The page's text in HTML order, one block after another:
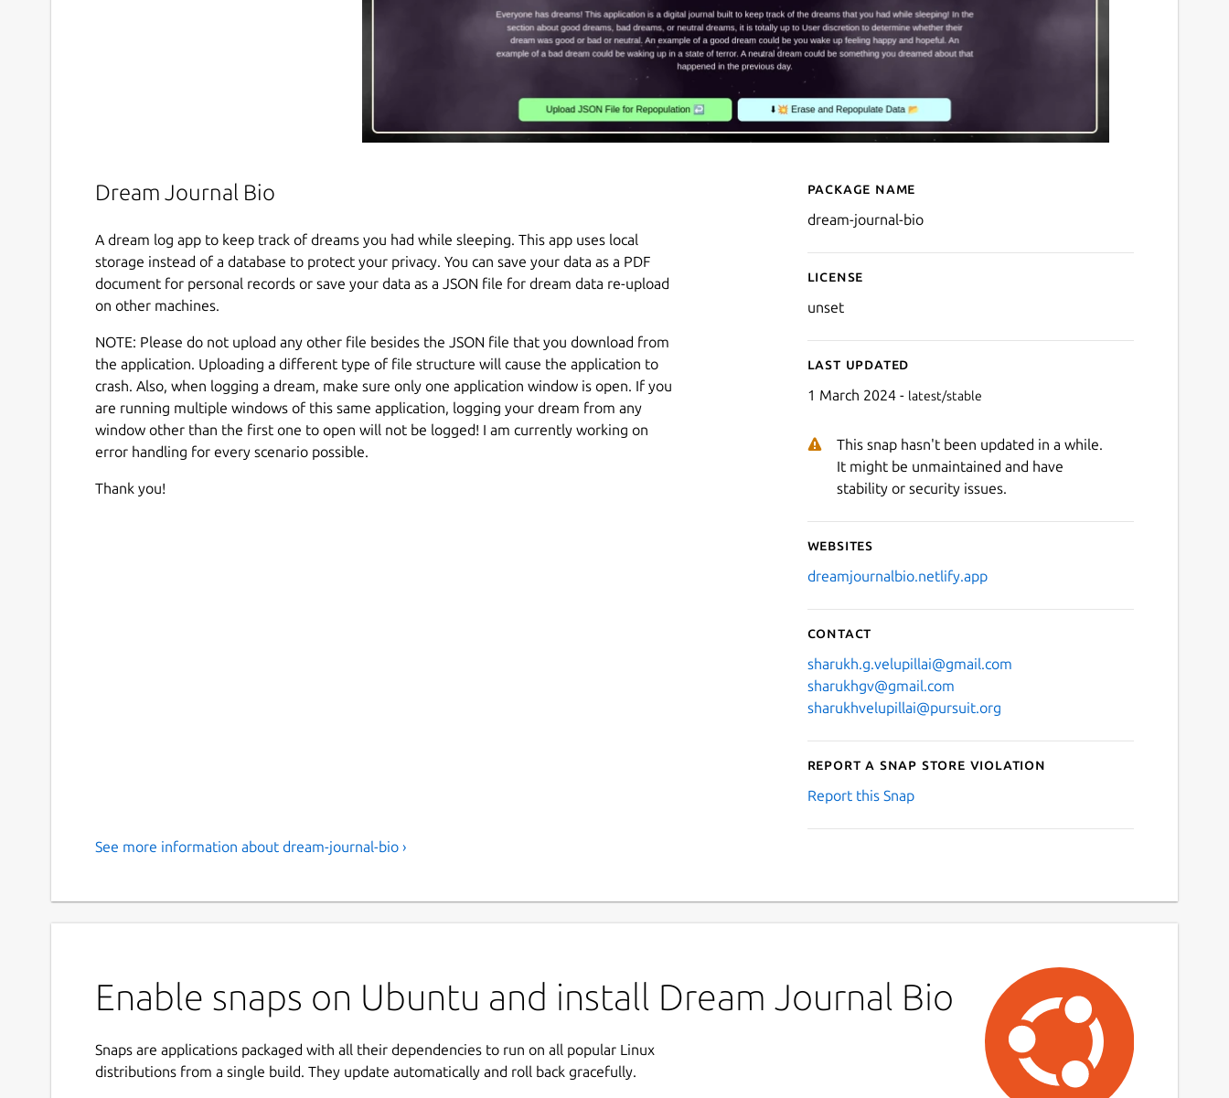
Dream Journal Bio
A dream log app to keep track of dreams you had while sleeping. This app uses local
storage instead of a database to protect your privacy. You can save your data as a PDF
document for personal records or save your data as a JSON file for dream data re-upload
on other machines.
NOTE: Please do not upload any other file besides the JSON file that you download from
the application. Uploading a different type of file structure will cause the application to
crash. Also, when logging a dream, make sure only one application window is open. If you
are running multiple windows of this same application, logging your dream from any
window other than the first one to open will not be logged! I am currently working on
error handling for every scenario possible.
Thank you!
Details for Dream Journal
Package name
dream-journal-bio
License
unset
Last updated
1 March 2024 - latest/stable
This snap hasn't been updated in a while.
It might be unmaintained and have
stability or security issues.
Websites
dreamjournalbio.netlify.app
Contact
sharukh.g.velupillai@gmail.com
sharukhgv@gmail.com
sharukhvelupillai@pursuit.org
Report a Snap Store violation
Report this Snap
See more information about dream-journal-bio ›
Enable snaps on Ubuntu and install Dream Journal Bio
Snaps are applications packaged with all their dependencies to run on all popular Linux
distributions from a single build. They update automatically and roll back gracefully.